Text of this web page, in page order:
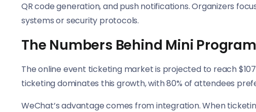
QR code generation, and push notifications. Organizers
systems or security protocols.
The Numbers Behind Mini
The online event ticketing market is projected to reach
ticketing dominates this growth, with 80% of attendees
WeChat’s advantage comes from integration. When